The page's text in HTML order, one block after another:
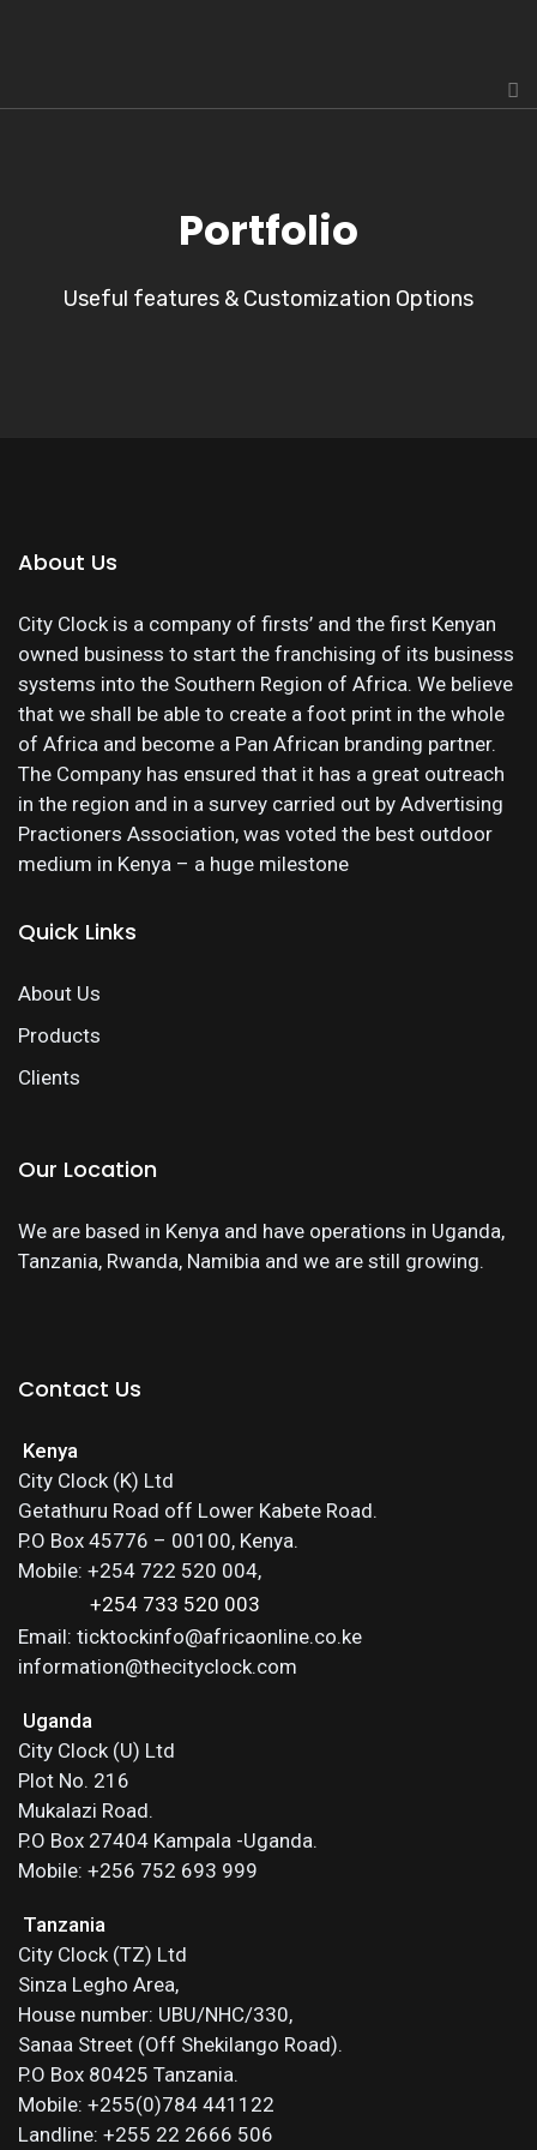
Portfolio
Useful features & Customization Options
About Us
City Clock is a company of firsts’ and the first Kenyan
owned business to start the franchising of its business
systems into the Southern Region of Africa. We believe
that we shall be able to create a foot print in the whole
of Africa and become a Pan African branding partner.
The Company has ensured that it has a great outreach
in the region and in a survey carried out by Advertising
Practioners Association, was voted the best outdoor
medium in Kenya – a huge milestone
Quick Links
About Us
Products
Clients
Our Location
We are based in Kenya and have operations in Uganda,
Tanzania, Rwanda, Namibia and we are still growing.
Contact Us
Kenya
City Clock (K) Ltd
Getathuru Road off Lower Kabete Road.
P.O Box 45776 – 00100, Kenya.
Mobile: +254 722 520 004,
+254 733 520 003
Email: ticktockinfo@africaonline.co.ke
information@thecityclock.com
Uganda
City Clock (U) Ltd
Plot No. 216
Mukalazi Road.
P.O Box 27404 Kampala -Uganda.
Mobile: +256 752 693 999
Tanzania
City Clock (TZ) Ltd
Sinza Legho Area,
House number: UBU/NHC/330,
Sanaa Street (Off Shekilango Road).
P.O Box 80425 Tanzania.
Mobile: +255(0)784 441122
Landline: +255 22 2666 506